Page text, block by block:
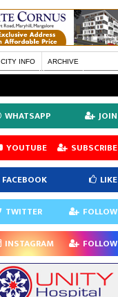
CITY INFO ARCHIVE
WHATSAPP JOIN
YOUTUBE SUBSCRIBE
FACEBOOK LIKE
TWITTER FOLLOW
INSTAGRAM FOLLOW